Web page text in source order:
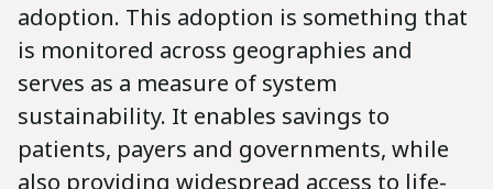
adoption. This adoption is something that
is monitored across geographies and
serves as a measure of system
sustainability. It enables savings to
patients, payers and governments, while
also providing widespread access to life-